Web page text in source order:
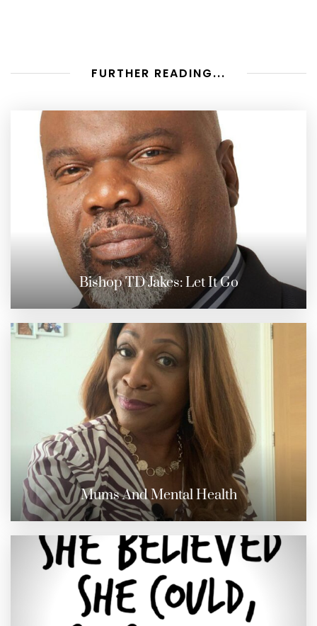
FURTHER READING...
Bishop TD Jakes: Let It Go
Mums And Mental Health